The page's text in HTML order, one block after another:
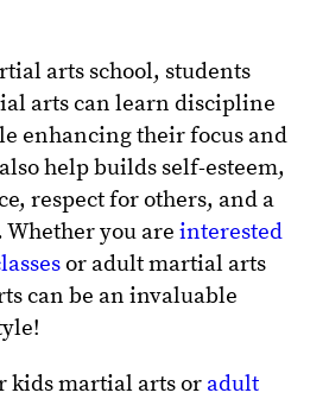
arts school, students
arts can learn discipline
enhancing their focus and
help builds self-esteem,
respect for others, and a
you are interested
or adult martial arts
can be an invaluable
kids martial arts or adult